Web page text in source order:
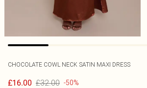
CHOCOLATE COWL NECK SATIN MAXI DRESS
£16.00 £32.00 -50%